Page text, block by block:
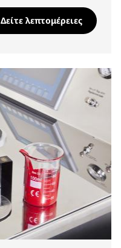
Δείτε λεπτομέρειες